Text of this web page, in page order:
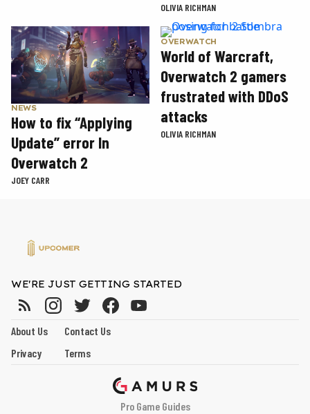
OLIVIA RICHMAN
NEWS
How to fix “Applying
Update” error In
Overwatch 2
JOEY CARR
OVERWATCH
World of Warcraft,
Overwatch 2 gamers
frustrated with DDoS
attacks
OLIVIA RICHMAN
WE'RE JUST GETTING STARTED
About Us
Contact Us
Privacy
Terms
Pro Game Guides